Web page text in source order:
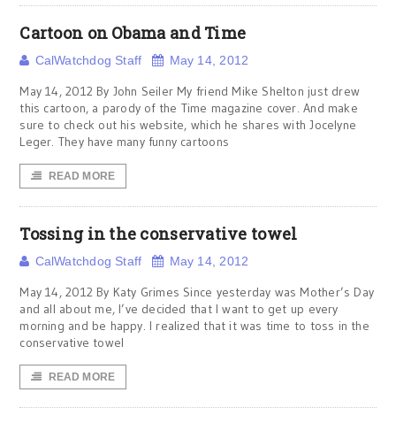
Cartoon on Obama and Time
CalWatchdog Staff May 14, 2012
May 14, 2012 By John Seiler My friend Mike Shelton just drew
this cartoon, a parody of the Time magazine cover. And make
sure to check out his website, which he shares with Jocelyne
Leger. They have many funny cartoons
READ MORE
Tossing in the conservative towel
CalWatchdog Staff May 14, 2012
May 14, 2012 By Katy Grimes Since yesterday was Mother’s Day
and all about me, I’ve decided that I want to get up every
morning and be happy. I realized that it was time to toss in the
conservative towel
READ MORE